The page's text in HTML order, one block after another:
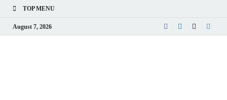
TOP MENU
August 7, 2026